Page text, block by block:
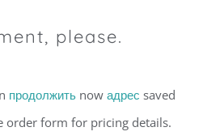
please.
продолжить now адрес saved
order form for pricing details.